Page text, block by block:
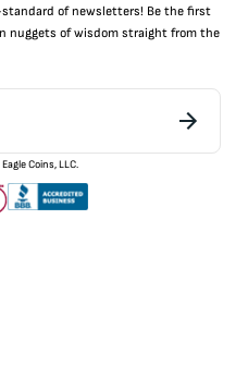
of newsletters! Be the first
nuggets of wisdom straight from the
Coins, LLC.